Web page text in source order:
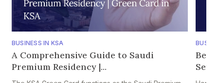
BUSINESS IN KSA
A Comprehensive Guide to Saudi
Premium Residency |...